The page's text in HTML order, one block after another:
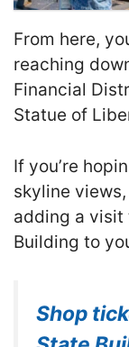
From here,
reaching
Financial
Statue of
If you’re
skyline
adding a visit
Building to
Shop